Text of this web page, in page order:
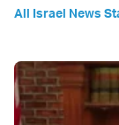
All Israel News